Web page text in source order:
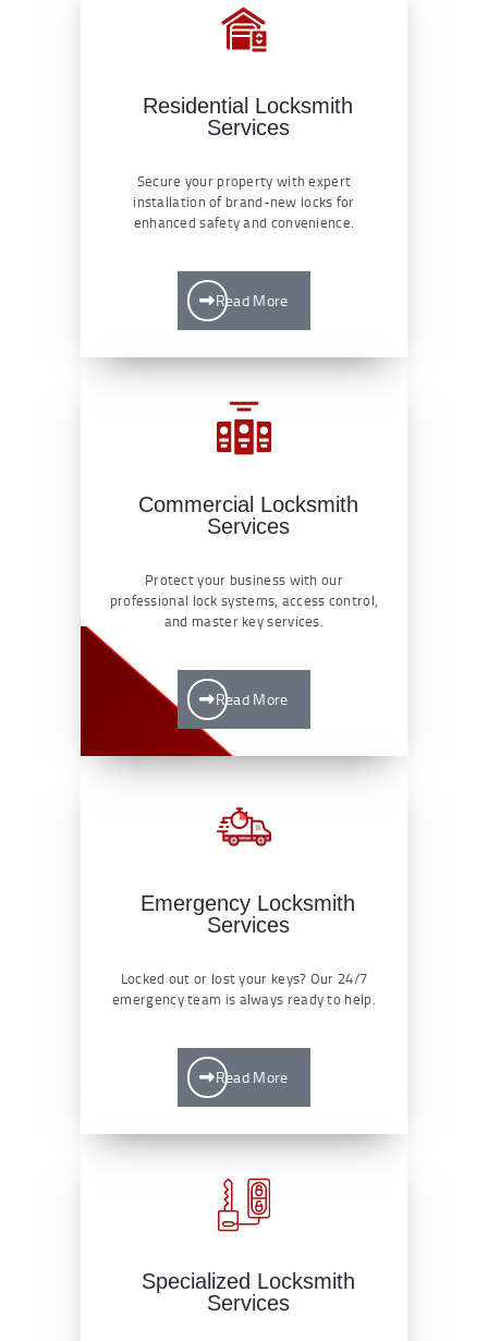
Residential Locksmith
Services
Secure your property with expert
installation of brand-new locks for
enhanced safety and convenience.
Read More
Commercial Locksmith
Services
Protect your business with our
professional lock systems, access control,
and master key services.
Read More
Emergency Locksmith
Services
Locked out or lost your keys? Our 24/7
emergency team is always ready to help.
Read More
Specialized Locksmith
Services